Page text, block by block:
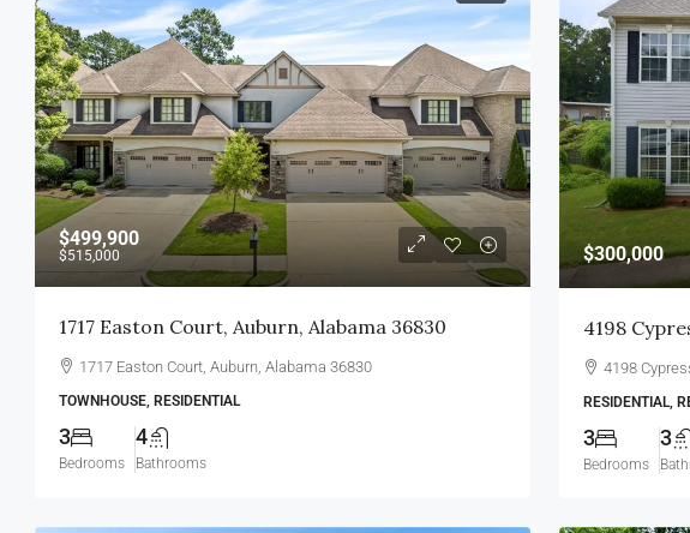
$499,900
$515,000
1717 Easton Court, Auburn, Alabama 36830
1717 Easton Court, Auburn, Alabama 36830
TOWNHOUSE, RESIDENTIAL
3
Bedrooms
4
Bathrooms
$300,000
4198
4198
RESIDENTIAL,
3
Bedrooms
3